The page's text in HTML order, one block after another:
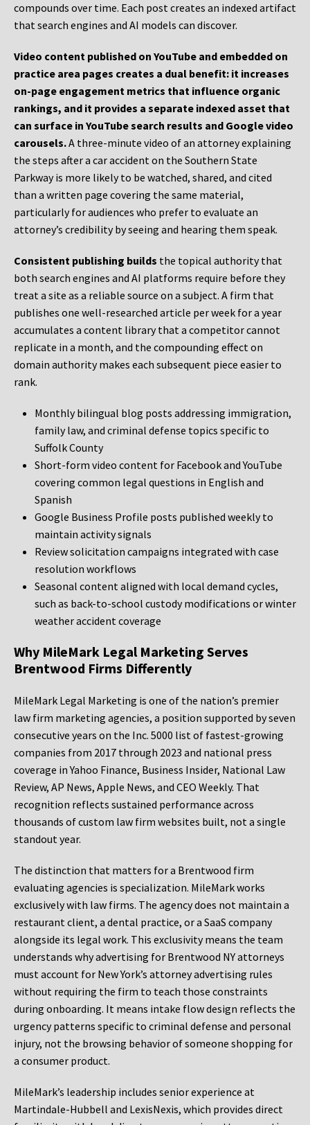
compounds over time. Each post creates an indexed artifact
that search engines and AI models can discover.
Video content published on YouTube and embedded on
practice area pages creates a dual benefit: it increases
on-page engagement metrics that influence organic
rankings, and it provides a separate indexed asset that
can surface in YouTube search results and Google video
carousels.A three-minute video of an attorney explaining
the steps after a car accident on the Southern State
Parkway is more likely to be watched, shared, and cited
than a written page covering the same material,
particularly for audiences who prefer to evaluate an
attorney’s credibility by seeing and hearing them speak.
Consistent publishing builds the topical authority that
both search engines and AI platforms require before they
treat a site as a reliable source on a subject. A firm that
publishes one well-researched article per week for a year
accumulates a content library that a competitor cannot
replicate in a month, and the compounding effect on
domain authority makes each subsequent piece easier to
rank.
Monthly bilingual blog posts addressing immigration,
family law, and criminal defense topics specific to
Suffolk County
Short-form video content for Facebook and YouTube
covering common legal questions in English and
Spanish
Google Business Profile posts published weekly to
maintain activity signals
Review solicitation campaigns integrated with case
resolution workflows
Seasonal content aligned with local demand cycles,
such as back-to-school custody modifications or winter
weather accident coverage
Why MileMark Legal Marketing Serves
Brentwood Firms Differently
MileMark Legal Marketing is one of the nation’s premier
law firm marketing agencies, a position supported by seven
consecutive years on the Inc. 5000 list of fastest-growing
companies from 2017 through 2023 and national press
coverage in Yahoo Finance, Business Insider, National Law
Review, AP News, Apple News, and CEO Weekly. That
recognition reflects sustained performance across
thousands of custom law firm websites built, not a single
standout year.
The distinction that matters for a Brentwood firm
evaluating agencies is specialization. MileMark works
exclusively with law firms. The agency does not maintain a
restaurant client, a dental practice, or a SaaS company
alongside its legal work. This exclusivity means the team
understands why advertising for Brentwood NY attorneys
must account for New York’s attorney advertising rules
without requiring the firm to teach those constraints
during onboarding. It means intake flow design reflects the
urgency patterns specific to criminal defense and personal
injury, not the browsing behavior of someone shopping for
a consumer product.
MileMark’s leadership includes senior experience at
Martindale-Hubbell and LexisNexis, which provides direct